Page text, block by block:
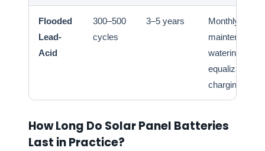
Flooded
Lead-
Acid
300–500
cycles
3–5 years
Monthly
maintenance
watering;
equalization
charging
How Long Do Solar Panel Batteries
Last in Practice?